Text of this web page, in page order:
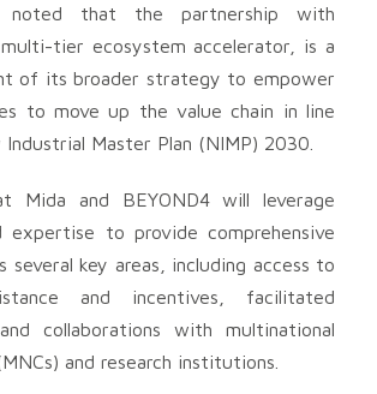
noted that the partnership with
multi-tier ecosystem accelerator, is a
of its broader strategy to empower
to move up the value chain in line
Master Plan (NIMP) 2030.
Mida and BEYOND4 will leverage
expertise to provide comprehensive
several key areas, including access to
and incentives, facilitated
collaborations with multinational
and research institutions.